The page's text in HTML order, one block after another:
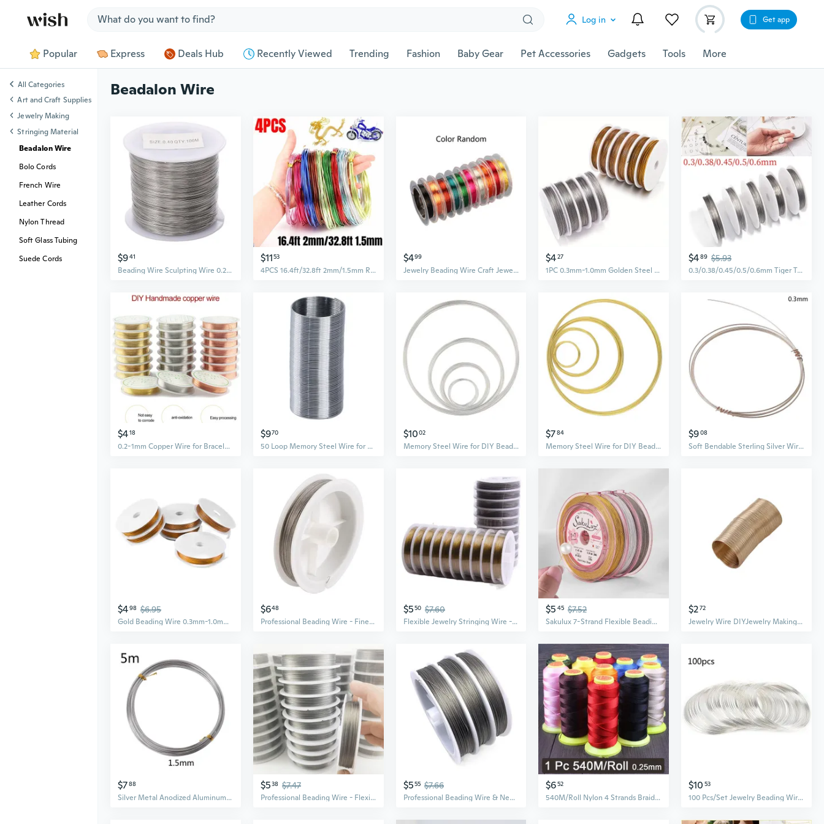
Log in Get app
Popular Express Deals Hub Recently Viewed Trending Fashion Baby Gear Pet Accessories Gadgets Tools More
Beadalon Wire
$941
Beading Wire Sculpting Wire 0.2/0.3/0.4/0.5/0.6mm Crafting Wire Alloy Texture Perfect for Bailing and Jewelry Crafting
$1153
4PCS 16.4ft/32.8ft 2mm/1.5mm Round Aluminium Craft Floristry Wire for Jewelry Making Beading Aluminum Wire Craft Wire Jewelry Wire
$499
Jewelry Beading Wire Craft Jewelry Wire Beading Wire Flexible Metals Crafts Wire
$427
1PC 0.3mm-1.0mm Golden Steel Wire Bead Lead Traction Wire Jewelry Shaping DIY Jewelry Accessories
$489 $5.93
0.3/0.38/0.45/0.5/0.6mm Tiger Tail Beading Wire, Solid Bare Steel Wire Soft Craft Wire Tarnish Resistant for DIY Jewelry Making
$418
0.2-1mm Copper Wire for Bracelet Necklace DIY Colorfast Beading Wire Jewelry Cord String for Craft Making
$970
50 Loop Memory Steel Wire for DIY Beading Bracelets Earrings Jewelry Making
$1002
Memory Steel Wire for DIY Beading Bracelets Earrings Jewelry Making Findings
$784
Memory Steel Wire for DIY Beading Bracelets Earrings Jewelry Making Findings
$908
Soft Bendable Sterling Silver Wire Round Jewelry Wire Beading Wire for DIY Craft
$498 $6.95
Gold Beading Wire 0.3mm-1.0mm | Jewelry Making String for Crafting & DIY Accessories
$648
Professional Beading Wire - Fine Steel Thread for DIY Jewelry Making & Crafting
$550 $7.60
Flexible Jewelry Stringing Wire - Plastic-Coated Natural Color Beading Cord for DIY Necklaces and Bracelets
$5 45 $7.52
Sakulux 7-Strand Flexible Beading Wire for DIY Jewelry Necklace Bracelet Making
$272
Jewelry Wire DIYJewelry Making Dolls Memory Beading Wire Bangle Bracelet Wire
$788
Silver Metal Anodized Aluminum Wire for DIY Crafts Wreath Making Beading Floral
$538 $7.47
Professional Beading Wire - Flexible & Strong Jewelry String for Bracelets & Necklaces
$555 $7.66
Professional Beading Wire & Needles for DIY Jewelry Making – Bulk Craft Supplies
$652
540M/Roll Nylon 4 Strands Braided Beading Thread 0.25mm Fiber Beaded Wire Line for DIY Beads Craft Charms 1 PC
$10 53
100 Pcs/Set Jewelry Beading Wire for Earring Necklaces Bracelet Making 0.6mm Memory Beading Steel Wire Bangle DIY Craft
All Categories
Art and Craft Supplies
Jewelry Making
Stringing Material
Beadalon Wire
Bolo Cords
French Wire
Leather Cords
Nylon Thread
Soft Glass Tubing
Suede Cords